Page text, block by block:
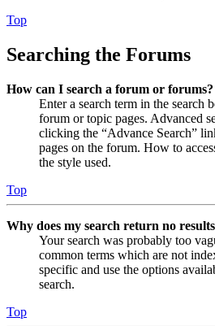
Top
Searching the Forums
How can I search a forum or forums?
Enter a search term in the search
forum or topic pages. Advanced
clicking the “Advance Search”
pages on the forum. How to
the style used.
Top
Why does my search return no
Your search was probably too
common terms which are not
specific and use the options
search.
Top